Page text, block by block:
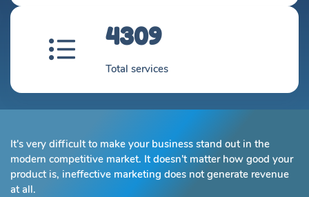
4309
Total services
It's very difficult to make your business stand out in the
modern competitive market. It doesn't matter how good your
product is, ineffective marketing does not generate revenue
at all.